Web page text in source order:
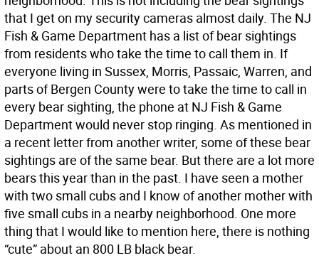
that I get on my security cameras almost daily. The NJ
Fish & Game Department has a list of bear sightings
from residents who take the time to call them in. If
everyone living in Sussex, Morris, Passaic, Warren, and
parts of Bergen County were to take the time to call in
every bear sighting, the phone at NJ Fish & Game
Department would never stop ringing. As mentioned in
a recent letter from another writer, some of these bear
sightings are of the same bear. But there are a lot more
bears this year than in the past. I have seen a mother
with two small cubs and I know of another mother with
five small cubs in a nearby neighborhood. One more
thing that I would like to mention here, there is nothing
“cute” about an 800 LB black bear.